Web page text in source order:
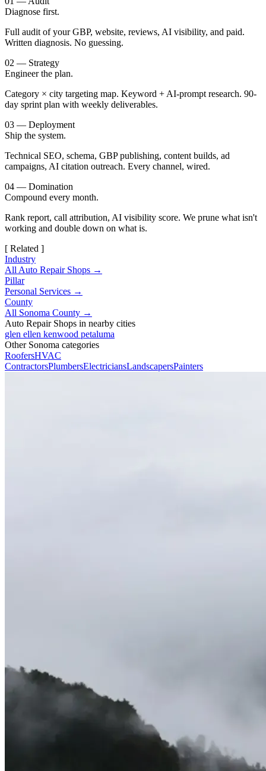
Diagnose first.
Full audit of your GBP, website, reviews, AI visibility, and paid.
Written diagnosis. No guessing.
02 — Strategy
Engineer the plan.
Category × city targeting map. Keyword + AI-prompt research. 90-
day sprint plan with weekly deliverables.
03 — Deployment
Ship the system.
Technical SEO, schema, GBP publishing, content builds, ad
campaigns, AI citation outreach. Every channel, wired.
04 — Domination
Compound every month.
Rank report, call attribution, AI visibility score. We prune what isn't
working and double down on what is.
[ Related ]
Industry
All Auto Repair Shops →
Pillar
Personal Services →
County
All Sonoma County →
Auto Repair Shops in nearby cities
glen ellen kenwood petaluma
Other Sonoma categories
RoofersHVAC
ContractorsPlumbersElectriciansLandscapersPainters